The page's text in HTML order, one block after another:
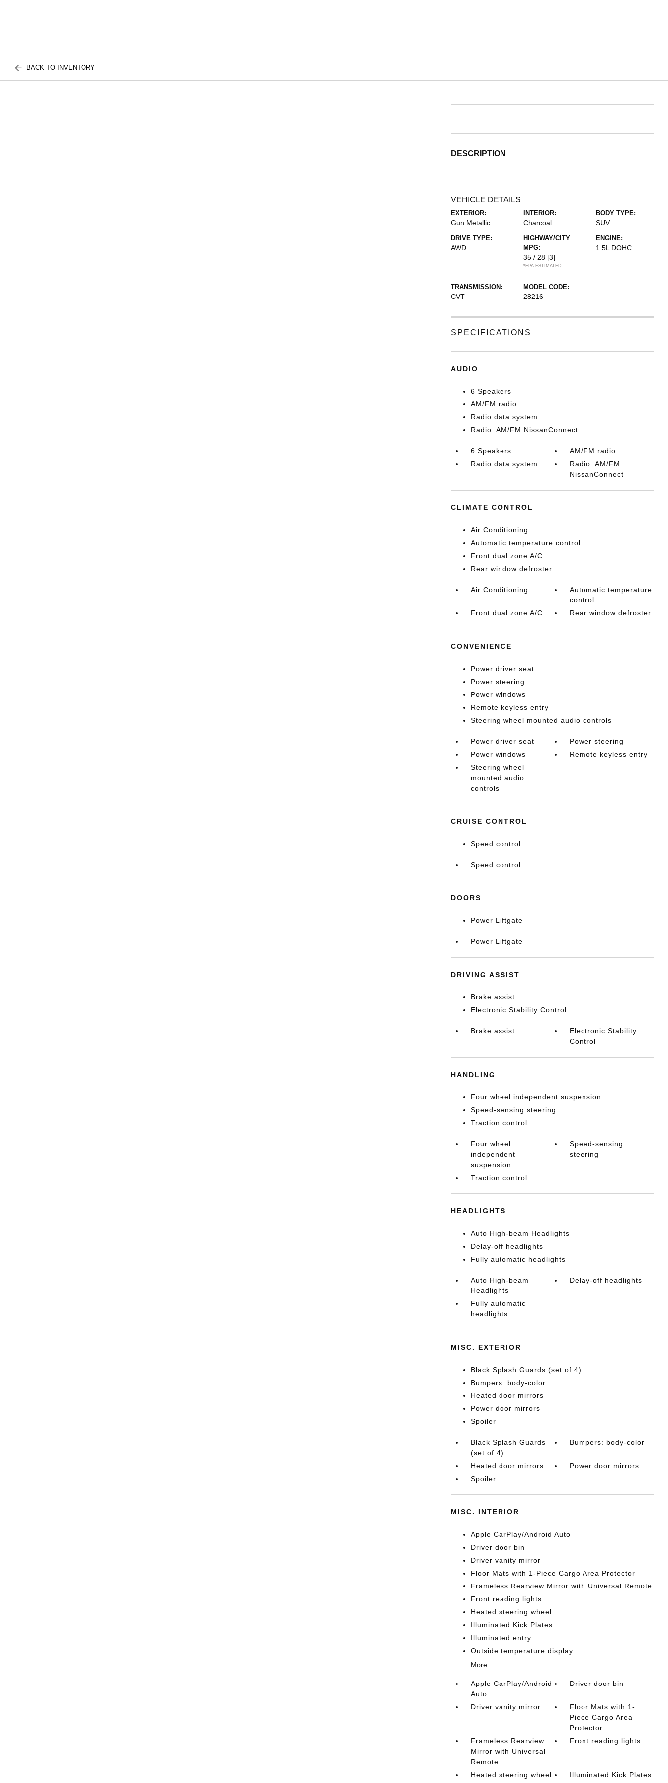
BACK TO INVENTORY
DESCRIPTION
VEHICLE DETAILS
EXTERIOR:
Gun Metallic
INTERIOR:
Charcoal
BODY TYPE:
SUV
DRIVE TYPE:
AWD
HIGHWAY/CITY
MPG:
35 / 28 [3]
*EPA ESTIMATED
ENGINE:
1.5L DOHC
TRANSMISSION:
CVT
MODEL CODE:
28216
SPECIFICATIONS
AUDIO
6 Speakers
AM/FM radio
Radio data system
Radio: AM/FM NissanConnect
6 Speakers
AM/FM radio
Radio data system
Radio: AM/FM
NissanConnect
CLIMATE CONTROL
Air Conditioning
Automatic temperature control
Front dual zone A/C
Rear window defroster
Air Conditioning
Automatic temperature
control
Front dual zone A/C
Rear window defroster
CONVENIENCE
Power driver seat
Power steering
Power windows
Remote keyless entry
Steering wheel mounted audio controls
Power driver seat
Power steering
Power windows
Remote keyless entry
Steering wheel
mounted audio
controls
CRUISE CONTROL
Speed control
Speed control
DOORS
Power Liftgate
Power Liftgate
DRIVING ASSIST
Brake assist
Electronic Stability Control
Brake assist
Electronic Stability
Control
HANDLING
Four wheel independent suspension
Speed-sensing steering
Traction control
Four wheel
independent
suspension
Speed-sensing
steering
Traction control
HEADLIGHTS
Auto High-beam Headlights
Delay-off headlights
Fully automatic headlights
Auto High-beam
Headlights
Delay-off headlights
Fully automatic
headlights
MISC. EXTERIOR
Black Splash Guards (set of 4)
Bumpers: body-color
Heated door mirrors
Power door mirrors
Spoiler
Black Splash Guards
(set of 4)
Bumpers: body-color
Heated door mirrors
Power door mirrors
Spoiler
MISC. INTERIOR
Apple CarPlay/Android Auto
Driver door bin
Driver vanity mirror
Floor Mats with 1-Piece Cargo Area Protector
Frameless Rearview Mirror with Universal Remote
Front reading lights
Heated steering wheel
Illuminated Kick Plates
Illuminated entry
Outside temperature display
More...
Apple CarPlay/Android
Auto
Driver door bin
Driver vanity mirror
Floor Mats with 1-
Piece Cargo Area
Protector
Frameless Rearview
Mirror with Universal
Remote
Front reading lights
Heated steering wheel Illuminated Kick Plates